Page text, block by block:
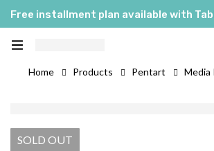
Free installment plan available with
Home Products Pentart Media
SOLD OUT